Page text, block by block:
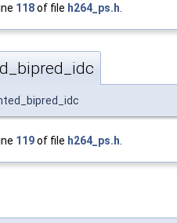
118of file h264_ps.h
119of file h264_ps.h